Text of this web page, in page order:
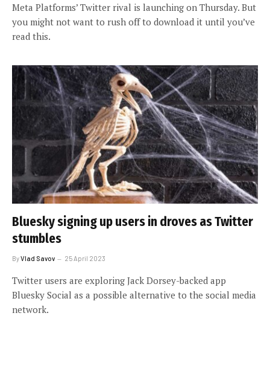
Meta Platforms’ Twitter rival is launching on Thursday. But
you might not want to rush off to download it until you’ve
read this.
Bluesky signing up users in droves as Twitter
stumbles
ByVlad Savov 25 April 2023
Twitter users are exploring Jack Dorsey-backed app
Bluesky Social as a possible alternative to the social media
network.